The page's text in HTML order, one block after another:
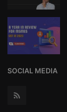
SOCIAL MEDIA